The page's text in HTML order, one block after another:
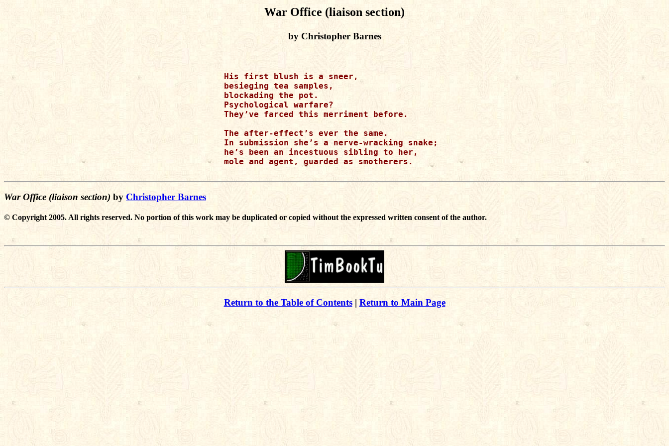
War Office (liaison section)
by Christopher Barnes
His first blush is a sneer,
besieging tea samples,
blockading the pot.
Psychological warfare?
They’ve farced this merriment before.
The after-effect’s ever the same.
In submission she’s a nerve-wracking snake;
he’s been an incestuous sibling to her,
mole and agent, guarded as smotherers.
War Office (liaison section) by Christopher Barnes
© Copyright 2005. All rights reserved. No portion of this work may be duplicated or copied without the expressed written consent of the author.
Return to the Table of Contents| Return to Main Page